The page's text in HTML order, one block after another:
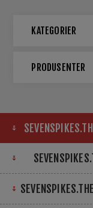
KATEGORIER
PRODUSENTER